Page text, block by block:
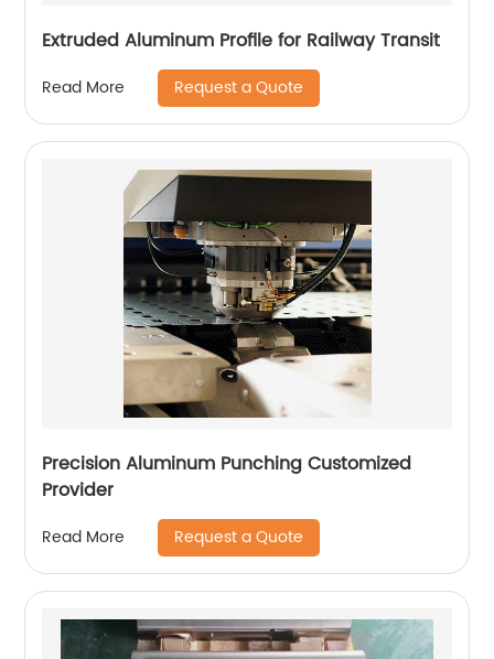
Extruded Aluminum Profile for Railway Transit
Read More Request a Quote
Precision Aluminum Punching Customized
Provider
Read More Request a Quote